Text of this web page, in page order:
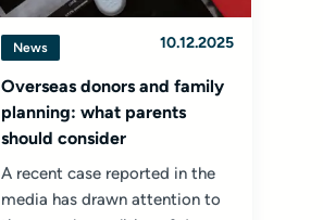
News 10.12.2025
Overseas donors and family
planning: what parents
should consider
A recent case reported in the
media has drawn attention to